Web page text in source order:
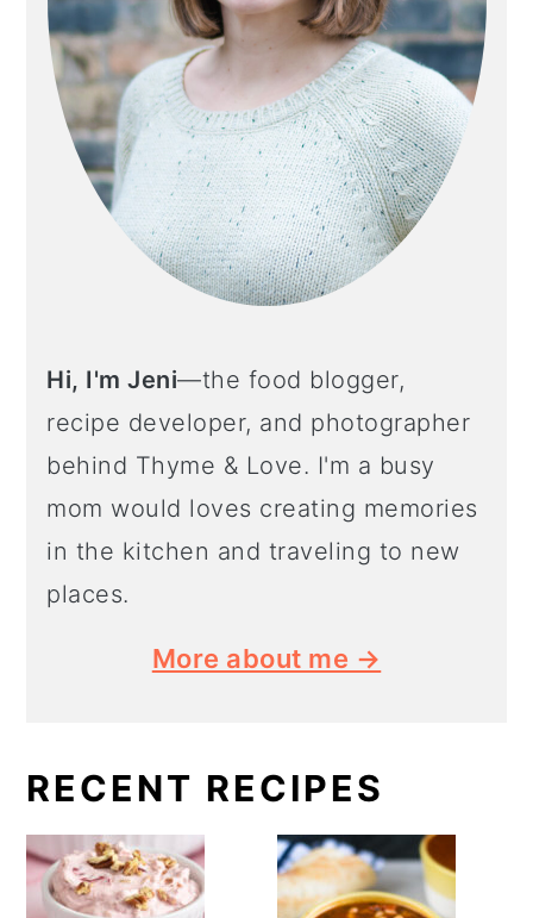
Hi, I'm Jeni—the food blogger,
recipe developer, and photographer
behind Thyme & Love. I'm a busy
mom would loves creating memories
in the kitchen and traveling to new
places.
More about me →
RECENT RECIPES